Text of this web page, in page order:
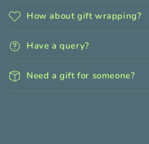
o
l
l
a
p
s
How about gift wrapping?
Have a query?
Need a gift for someone?